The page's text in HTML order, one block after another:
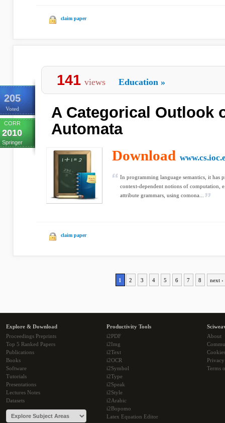
claim paper
205
Voted
CORR
2010
Springer
141 views Education »
A Categorical Outlook
Automata
Download
In programming language semantics, it has
context-dependent notions of computation,
attribute grammars, using comona...
claim paper
1 2 3 4 5 6 7 8 next ›
Explore & Download
Proceedings Preprints
Top 5 Ranked Papers
Publications
Books
Software
Tutorials
Presentations
Lectures Notes
Datasets
Productivity Tools
i2PDF
i2Img
i2Text
i2OCR
i2Symbol
i2Type
i2Speak
i2Style
i2Arabic
i2Bopomo
Latex Equation Editor
About
Cookies
Terms